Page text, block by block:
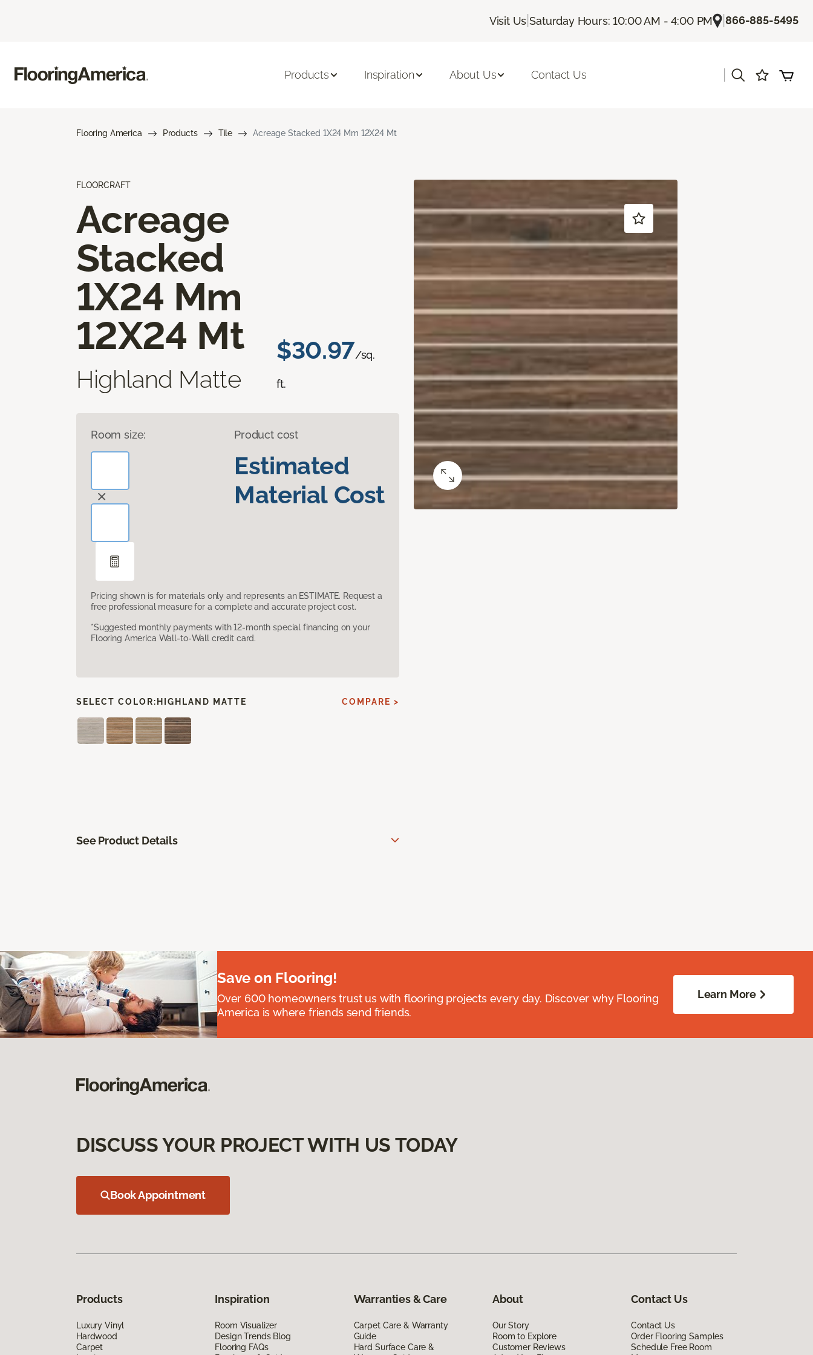
Visit Us |Saturday Hours: 10:00 AM - 4:00 PM |866-885-5495
Products Inspiration About Us Contact Us
Flooring America Products Tile Acreage Stacked 1X24 Mm 12X24 Mt
FLOORCRAFT
Acreage
Stacked
1X24 Mm
12X24 Mt
Highland Matte
$30.97/sq.
ft.
Room size: Product cost
Estimated
Material Cost
Pricing shown is for materials only and represents an ESTIMATE. Request a
free professional measure for a complete and accurate project cost.
*Suggested monthly payments with 12-month special financing on your
Flooring America Wall-to-Wall credit card.
SELECT COLOR: HIGHLAND MATTE COMPARE >
See Product Details
Save on Flooring!
Over 600 homeowners trust us with flooring projects every day. Discover why Flooring
America is where friends send friends.
Learn More
DISCUSS YOUR PROJECT WITH US TODAY
Book Appointment
Products
Luxury Vinyl
Hardwood
Carpet
Inspiration
Room Visualizer
Design Trends Blog
Flooring FAQs
Warranties & Care
Carpet Care & Warranty
Guide
Hard Surface Care &
About
Our Story
Room to Explore
Customer Reviews
Contact Us
Contact Us
Order Flooring Samples
Schedule Free Room